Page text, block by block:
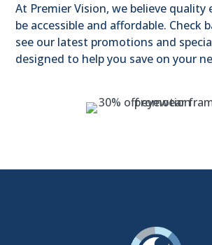
At Premier Vision, we believe quality
be accessible and affordable. Check
see our latest promotions and
designed to help you save on your